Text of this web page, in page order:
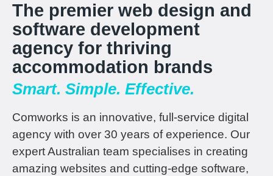
The premier web design and
software development
agency for thriving
accommodation brands
Smart. Simple. Effective.
Comworks is an innovative, full-service digital
agency with over 30 years of experience. Our
expert Australian team specialises in creating
amazing websites and cutting-edge software,